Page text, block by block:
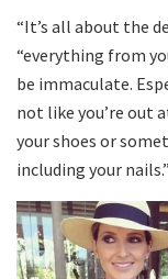
“It’s all about the
“everything from
be immaculate.
not like you’re out
your shoes or
including your nails.”